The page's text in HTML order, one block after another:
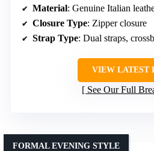
Material: Genuine Italian
Closure Type: Zipper closure
Strap Type: Dual straps,
VIEW LATEST
See Our Full
FORMAL EVENING STYLE